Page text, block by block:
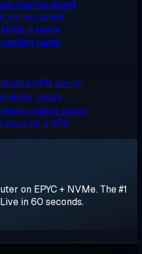
hosting panel
server panel
panel
panel
VPN server
ready
native proxy
apps on a VPS
on EPYC + NVMe. The #1
in 60 seconds.